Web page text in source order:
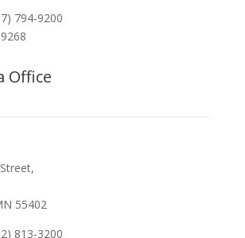
794-9200
Office
55402
813-3200